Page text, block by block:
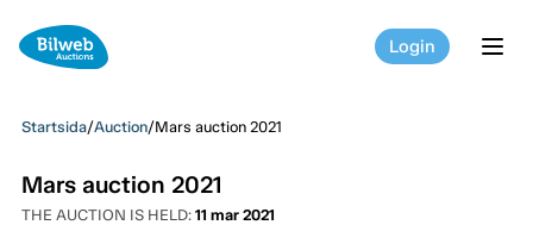
Login
Startsida/Auction/Mars auction 2021
Mars auction 2021
THE AUCTION IS HELD: 11 mar 2021